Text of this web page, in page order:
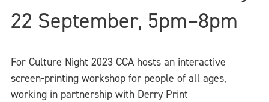
22 September, 5pm–8pm
For Culture Night 2023 CCA hosts an interactive
screen-printing workshop for people of all ages,
working in partnership with Derry Print